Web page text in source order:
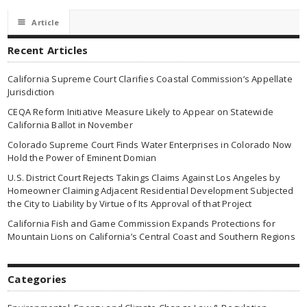
☰ Article
Recent Articles
California Supreme Court Clarifies Coastal Commission’s Appellate
Jurisdiction
CEQA Reform Initiative Measure Likely to Appear on Statewide
California Ballot in November
Colorado Supreme Court Finds Water Enterprises in Colorado Now
Hold the Power of Eminent Domian
U.S. District Court Rejects Takings Claims Against Los Angeles by
Homeowner Claiming Adjacent Residential Development Subjected
the City to Liability by Virtue of Its Approval of that Project
California Fish and Game Commission Expands Protections for
Mountain Lions on California’s Central Coast and Southern Regions
Categories